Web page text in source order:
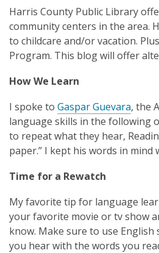
old
and
the
information
may
be
of
date.
Harris County Public Library
community centers in the area.
to childcare and/or vacation.
Program. This blog will offer
How We Learn
I spoke to Gaspar Guevara, the
language skills in the following
to repeat what they hear,
paper.” I kept his words in
Time for a Rewatch
My favorite tip for language
your favorite movie or tv show
know. Make sure to use
you hear with the words you